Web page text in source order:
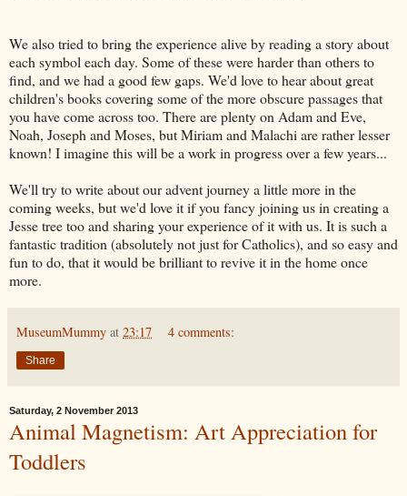
We also tried to bring the experience alive by reading a story about
each symbol each day. Some of these were harder than others to
find, and we had a good few gaps. We'd love to hear about great
children's books covering some of the more obscure passages that
you have come across too. There are plenty on Adam and Eve,
Noah, Joseph and Moses, but Miriam and Malachi are rather lesser
known! I imagine this will be a work in progress over a few years...
We'll try to write about our advent journey a little more in the
coming weeks, but we'd love it if you fancy joining us in creating a
Jesse tree too and sharing your experience of it with us. It is such a
fantastic tradition (absolutely not just for Catholics), and so easy and
fun to do, that it would be brilliant to revive it in the home once
more.
MuseumMummy at 23:17 4 comments:
Share
Saturday, 2 November 2013
Animal Magnetism: Art Appreciation for
Toddlers